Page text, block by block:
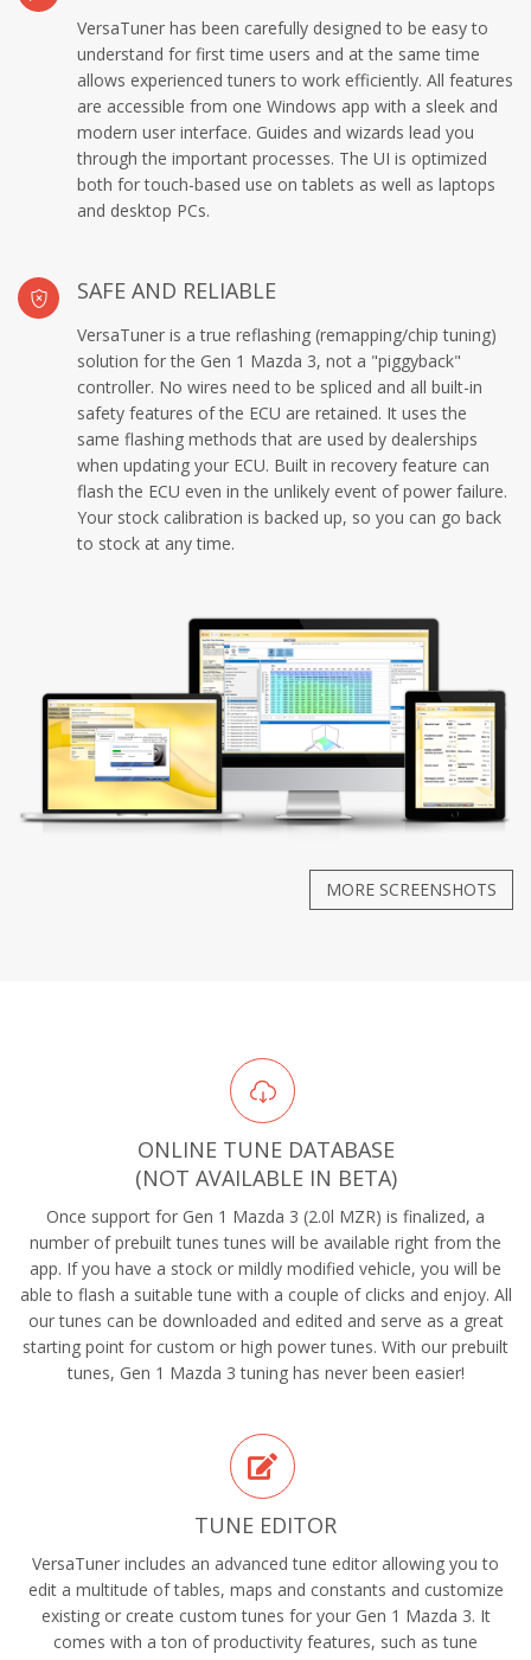
VersaTuner has been carefully designed to be easy to
understand for first time users and at the same time
allows experienced tuners to work efficiently. All features
are accessible from one Windows app with a sleek and
modern user interface. Guides and wizards lead you
through the important processes. The UI is optimized
both for touch-based use on tablets as well as laptops
and desktop PCs.
SAFE AND RELIABLE
VersaTuner is a true reflashing (remapping/chip tuning)
solution for the Gen 1 Mazda 3, not a "piggyback"
controller. No wires need to be spliced and all built-in
safety features of the ECU are retained. It uses the
same flashing methods that are used by dealerships
when updating your ECU. Built in recovery feature can
flash the ECU even in the unlikely event of power failure.
Your stock calibration is backed up, so you can go back
to stock at any time.
MORE SCREENSHOTS
ONLINE TUNE DATABASE
(NOT AVAILABLE IN BETA)
Once support for Gen 1 Mazda 3 (2.0l MZR) is finalized, a
number of prebuilt tunes tunes will be available right from the
app. If you have a stock or mildly modified vehicle, you will be
able to flash a suitable tune with a couple of clicks and enjoy. All
our tunes can be downloaded and edited and serve as a great
starting point for custom or high power tunes. With our prebuilt
tunes, Gen 1 Mazda 3 tuning has never been easier!
TUNE EDITOR
VersaTuner includes an advanced tune editor allowing you to
edit a multitude of tables, maps and constants and customize
existing or create custom tunes for your Gen 1 Mazda 3. It
comes with a ton of productivity features, such as tune